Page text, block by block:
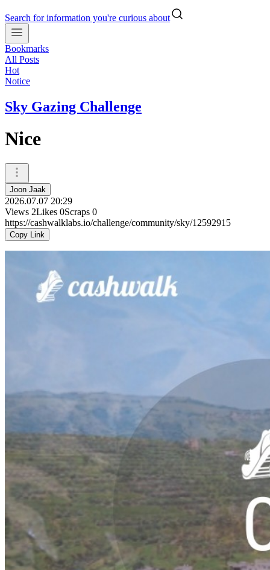
Search for information you're curious about
Bookmarks
All Posts
Hot
Notice
Sky Gazing Challenge
Nice
Joon Jaak
2026.07.07 20:29
Views 2Likes 0Scraps 0
https://cashwalklabs.io/challenge/community/sky/12592915
Copy Link